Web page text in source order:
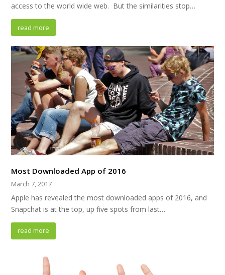
access to the world wide web. But the similarities stop…
read more
Most Downloaded App of 2016
March 7, 2017
Apple has revealed the most downloaded apps of 2016, and
Snapchat is at the top, up five spots from last…
read more